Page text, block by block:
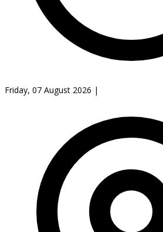
Friday, 07 August 2026 |